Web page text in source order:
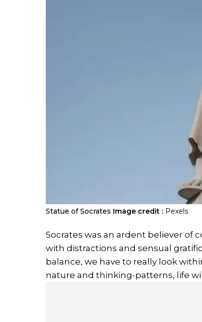
Statue of Socrates Image credit : Pexels
Socrates was an ardent believer of
with distractions and sensual
balance, we have to really look
nature and thinking-patterns, life